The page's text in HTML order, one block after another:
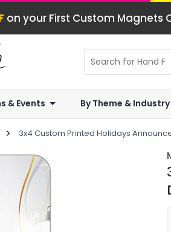
on your First Custom Magnets
& Events By Theme & Industry
3x4 Custom Printed Holidays